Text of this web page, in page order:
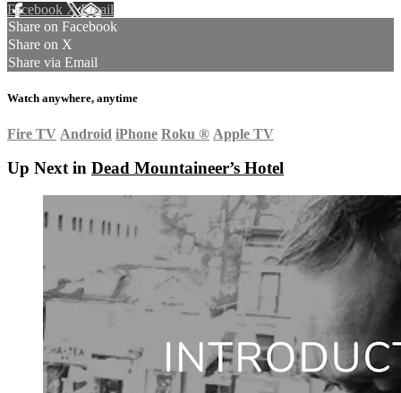
Facebook XEmail
Share on Facebook
Share on X
Share via Email
Watch anywhere, anytime
Fire TV Android iPhone Roku ® Apple TV
Up Next in Dead Mountaineer’s Hotel